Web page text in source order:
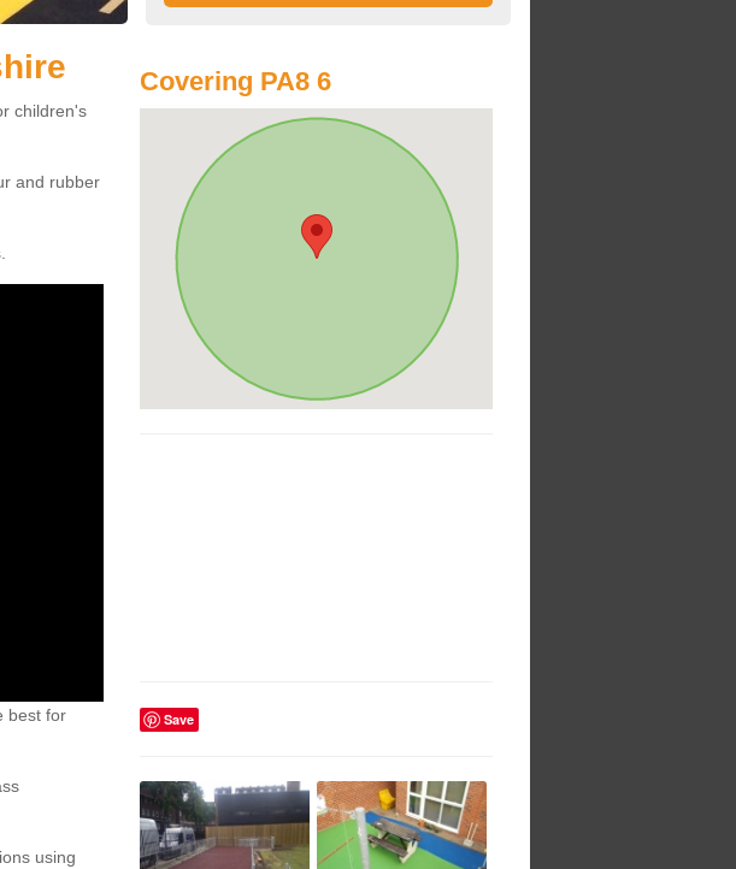
children's
and rubber
best for
using
Covering PA8 6
Save